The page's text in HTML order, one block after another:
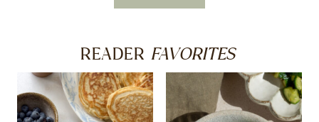
READER FAVORITES